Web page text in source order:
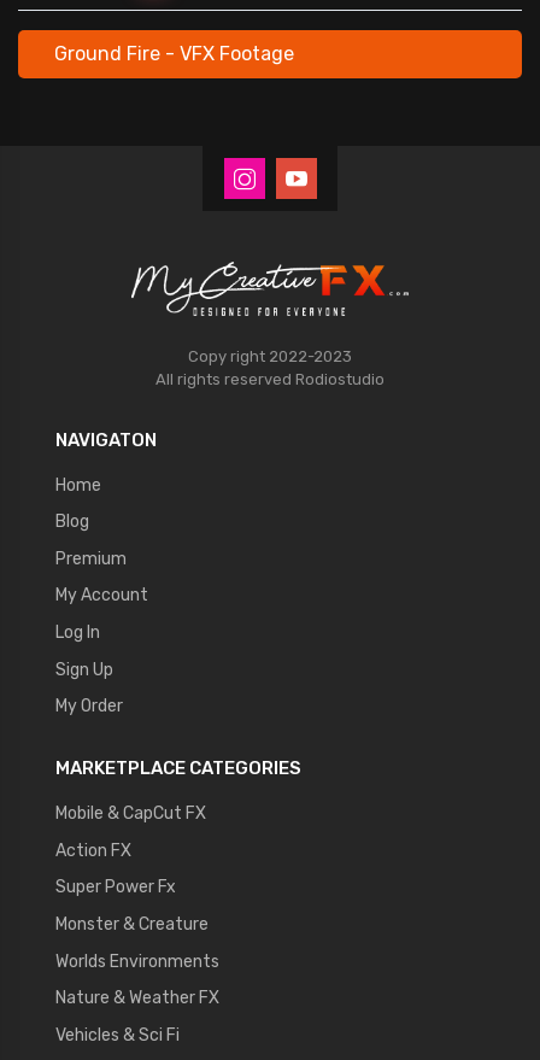
Ground Fire - VFX Footage
Copy right 2022-2023
All rights reserved Rodiostudio
NAVIGATON
Home
Blog
Premium
My Account
Log In
Sign Up
My Order
MARKETPLACE CATEGORIES
Mobile & CapCut FX
Action FX
Super Power Fx
Monster & Creature
Worlds Environments
Nature & Weather FX
Vehicles & Sci Fi